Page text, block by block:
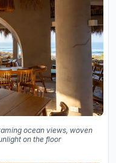
ocean views, woven
on the floor